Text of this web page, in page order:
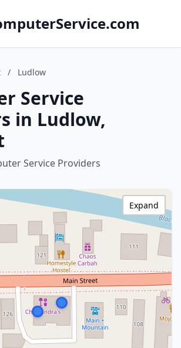
/ Ludlow
Service
in Ludlow,
Service Providers
Expand